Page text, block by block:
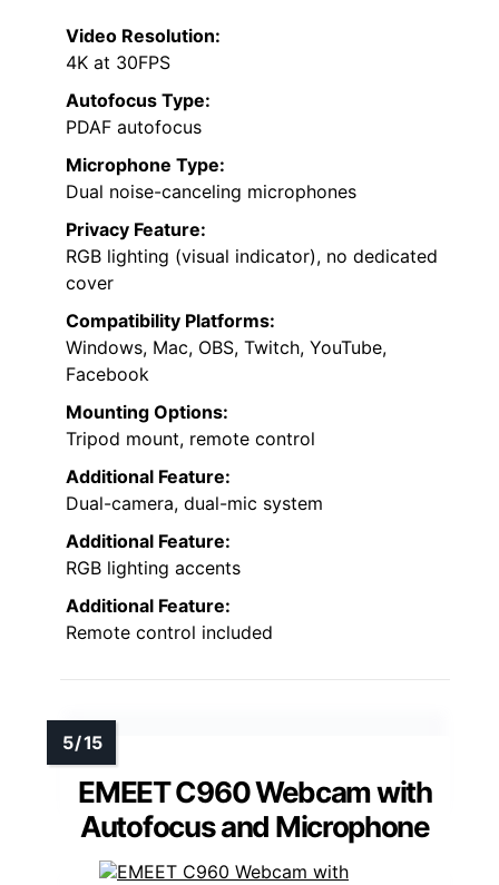
Video Resolution:
4K at 30FPS
Autofocus Type:
PDAF autofocus
Microphone Type:
Dual noise-canceling microphones
Privacy Feature:
RGB lighting (visual indicator), no dedicated
cover
Compatibility Platforms:
Windows, Mac, OBS, Twitch, YouTube,
Facebook
Mounting Options:
Tripod mount, remote control
Additional Feature:
Dual-camera, dual-mic system
Additional Feature:
RGB lighting accents
Additional Feature:
Remote control included
EMEET C960 Webcam with
Autofocus and Microphone